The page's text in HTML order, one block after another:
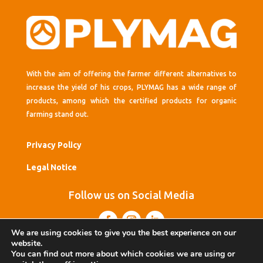
With the aim of offering the farmer different alternatives to
increase the yield of his crops, PLYMAG has a wide range of
products, among which the certified products for organic
farming stand out.
Privacy Policy
Legal Notice
Follow us on Social Media
We are using cookies to give you the best experience on our
website.
You can find out more about which cookies we are using or